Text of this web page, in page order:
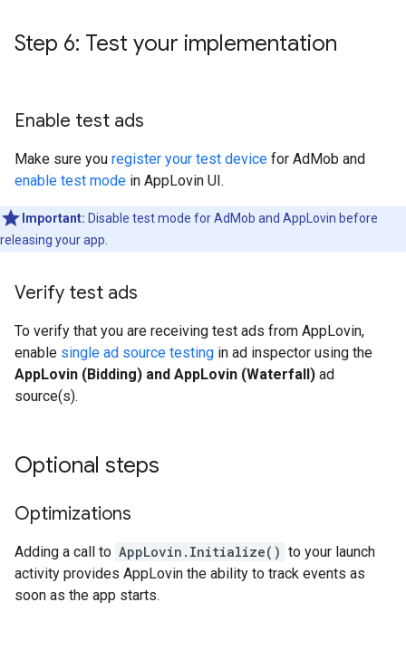
Step 6: Test your implementation
Enable test ads
Make sure you register your test device for AdMob and
enable test mode in AppLovin UI.
Important: Disable test mode for AdMob and AppLovin before
releasing your app.
Verify test ads
To verify that you are receiving test ads from AppLovin,
enable single ad source testing in ad inspector using the
AppLovin (Bidding) and AppLovin (Waterfall) ad
source(s).
Optional steps
Optimizations
Adding a call to AppLovin.Initialize() to your launch
activity provides AppLovin the ability to track events as
soon as the app starts.